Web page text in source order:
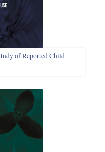
of Reported Child